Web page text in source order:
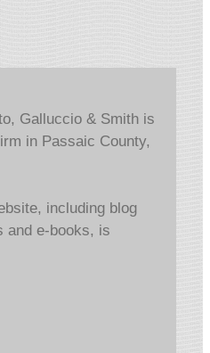
Galluccio & Smith is
in Passaic County,
including blog
and e-books, is